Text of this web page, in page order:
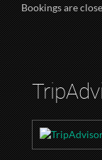
Bookings are